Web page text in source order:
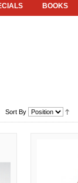
BOOKS
Sort By